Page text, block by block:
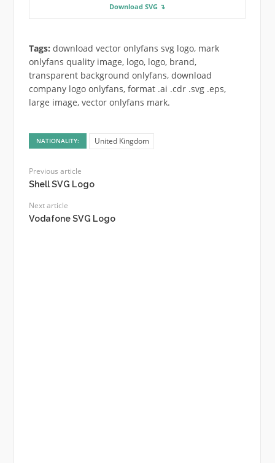
Download SVG ↴
Tags: download vector onlyfans svg logo, mark
onlyfans quality image, logo, logo, brand,
transparent background onlyfans, download
company logo onlyfans, format .ai .cdr .svg .eps,
large image, vector onlyfans mark.
NATIONALITY: United Kingdom
Previous article
Shell SVG Logo
Next article
Vodafone SVG Logo